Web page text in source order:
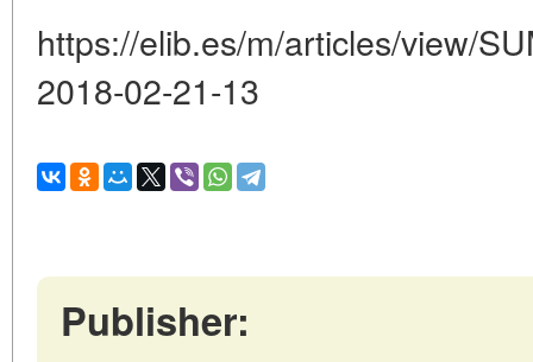
https://elib.es/m/articles/view/
2018-02-21-13
Publisher: